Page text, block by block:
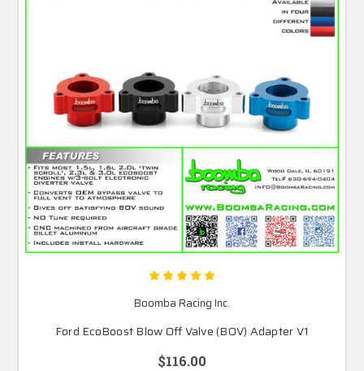
Boomba Racing Inc.
Ford EcoBoost Blow Off Valve (BOV) Adapter V1
$116.00